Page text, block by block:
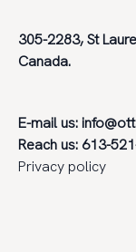
305-2283, St
Canada.
E-mail us:
Reach us: 613-
Privacy policy